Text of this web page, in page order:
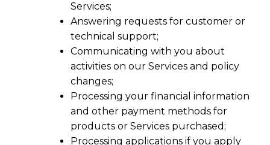
Services;
Answering requests for customer or
technical support;
Communicating with you about
activities on our Services and policy
changes;
Processing your financial information
and other payment methods for
products or Services purchased;
Processing applications if you apply